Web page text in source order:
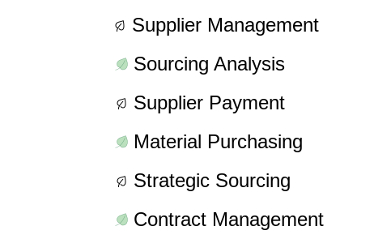
Supplier Management
Sourcing Analysis
Supplier Payment
Material Purchasing
Strategic Sourcing
Contract Management